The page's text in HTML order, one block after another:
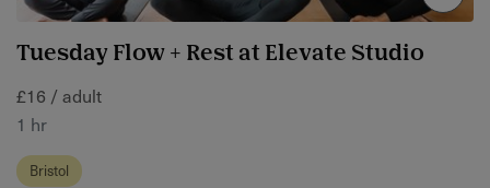
Tuesday Flow + Rest at Elevate Studio
£16 / adult
1 hr
Bristol